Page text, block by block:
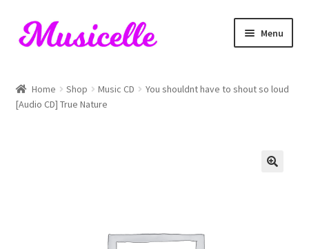
Skip
to
Skip
to
Menu
Blog
Home Shop Music CD
You shouldnt have to shout so loud
[Audio CD] True Nature